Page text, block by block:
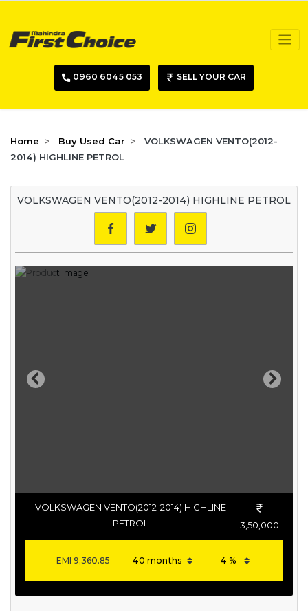
0960 6045 053 SELL YOUR CAR
Home Buy Used Car
VOLKSWAGEN VENTO(2012-
2014) HIGHLINE PETROL
VOLKSWAGEN VENTO(2012-2014) HIGHLINE PETROL
Previous Next
VOLKSWAGEN VENTO(2012-2014) HIGHLINE
PETROL
3,50,000
EMI9,360.85